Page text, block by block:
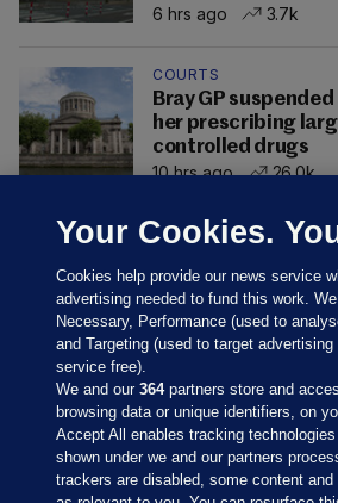
6 hrs ago
3.7k
COURTS
Bray GP
her prescribing
controlled drugs
10 hrs ago
26.0k
Sections
Your Cookies.
Cookies help provide our news service
advertising needed to fund this work.
Necessary, Performance (used to
and Targeting (used to target
service free).
We and our364partners store and
browsing data or unique identifiers, on
Accept All enables tracking
shown under we and our partners
trackers are disabled, some content